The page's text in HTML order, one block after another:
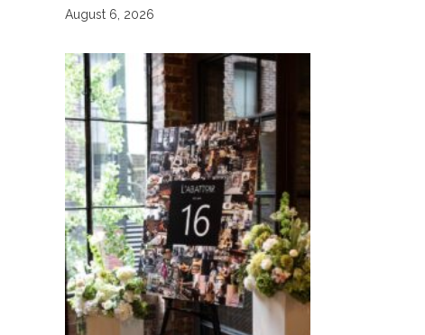
August 6, 2026